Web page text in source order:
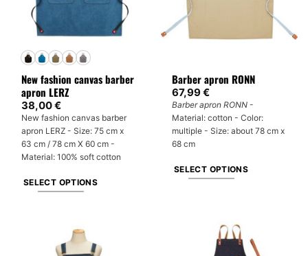
be
chosen
the
page
New fashion canvas barber
apron LERZ
38,00€
New fashion canvas barber
apron LERZ - Size: 75 cm x
63 cm / 78 cm X 60 cm -
Material: 100% soft cotton
SELECT OPTIONS
multiple
Barber apron RONN
67,99€
Barber apron RONN -
Material: cotton - Color:
multiple - Size: about 78 cm x
68 cm
SELECT OPTIONS